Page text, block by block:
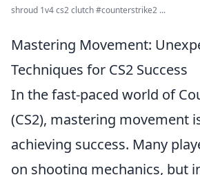
shroud 1v4 cs2 clutch #counterstrike2 ...
Mastering Movement:
Techniques for CS2 Success
In the fast-paced world of
(CS2), mastering movement
achieving success. Many
on shooting mechanics, but